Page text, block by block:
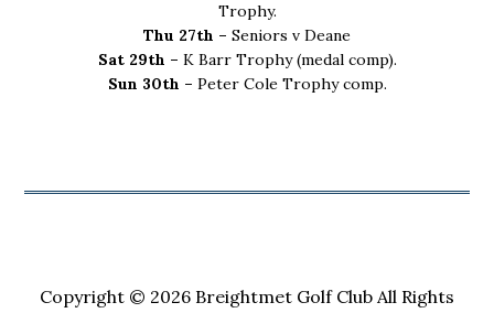
Trophy.
Thu 27th – Seniors v Deane
Sat 29th – K Barr Trophy (medal comp).
Sun 30th – Peter Cole Trophy comp.
Copyright © 2026 Breightmet Golf Club All Rights